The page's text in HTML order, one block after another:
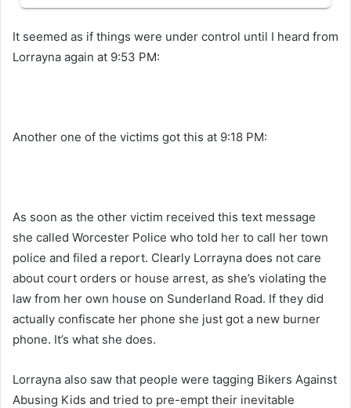
It seemed as if things were under control until I heard from
Lorrayna again at 9:53 PM:
Another one of the victims got this at 9:18 PM:
As soon as the other victim received this text message
she called Worcester Police who told her to call her town
police and filed a report. Clearly Lorrayna does not care
about court orders or house arrest, as she’s violating the
law from her own house on Sunderland Road. If they did
actually confiscate her phone she just got a new burner
phone. It’s what she does.
Lorrayna also saw that people were tagging Bikers Against
Abusing Kids and tried to pre-empt their inevitable